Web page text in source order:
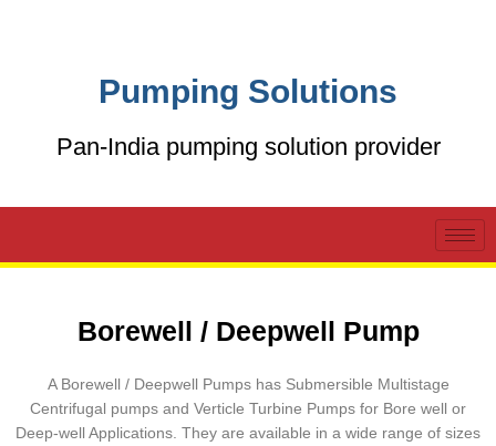
Pumping Solutions
Pan-India pumping solution provider
Borewell / Deepwell Pump
A Borewell / Deepwell Pumps has Submersible Multistage
Centrifugal pumps and Verticle Turbine Pumps for Bore well or
Deep-well Applications. They are available in a wide range of sizes